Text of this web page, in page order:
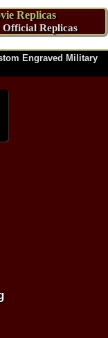
Replicas
Replicas
Engraved Military